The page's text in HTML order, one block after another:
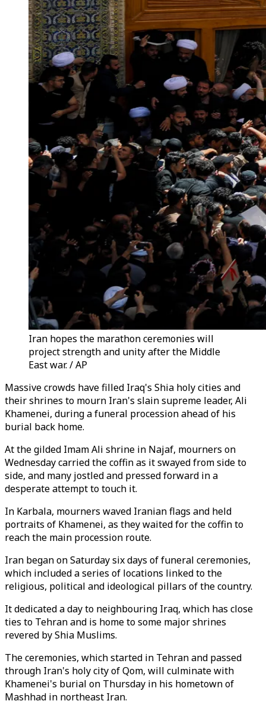
Iran hopes the marathon ceremonies will
project strength and unity after the Middle
East war. / AP
Massive crowds have filled Iraq's Shia holy cities and
their shrines to mourn Iran's slain supreme leader, Ali
Khamenei, during a funeral procession ahead of his
burial back home.
At the gilded Imam Ali shrine in Najaf, mourners on
Wednesday carried the coffin as it swayed from side to
side, and many jostled and pressed forward in a
desperate attempt to touch it.
In Karbala, mourners waved Iranian flags and held
portraits of Khamenei, as they waited for the coffin to
reach the main procession route.
Iran began on Saturday six days of funeral ceremonies,
which included a series of locations linked to the
religious, political and ideological pillars of the country.
It dedicated a day to neighbouring Iraq, which has close
ties to Tehran and is home to some major shrines
revered by Shia Muslims.
The ceremonies, which started in Tehran and passed
through Iran's holy city of Qom, will culminate with
Khamenei's burial on Thursday in his hometown of
Mashhad in northeast Iran.